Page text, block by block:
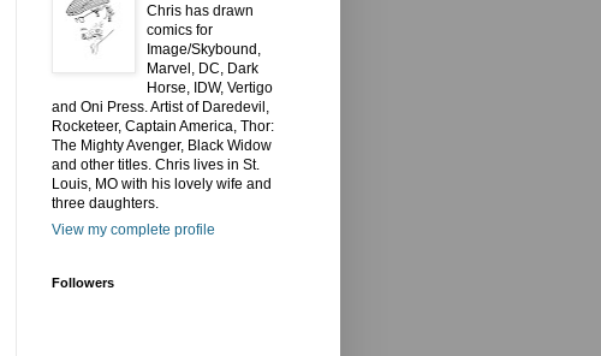
Chris has drawn
comics for
Image/Skybound,
Marvel, DC, Dark
Horse, IDW, Vertigo
and Oni Press. Artist of Daredevil,
Rocketeer, Captain America, Thor:
The Mighty Avenger, Black Widow
and other titles. Chris lives in St.
Louis, MO with his lovely wife and
three daughters.
View my complete profile
Followers